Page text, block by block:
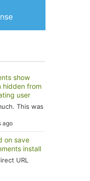
show
hidden from
user
This was
ago
on save
install
URL